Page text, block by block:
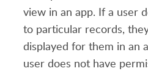
view in an app. If a user
to particular records,
displayed for them in an
user does not have